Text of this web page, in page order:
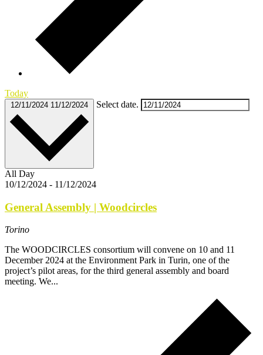
Today
12/11/2024 11/12/2024 Select date.
All Day
10/12/2024 - 11/12/2024
General Assembly | Woodcircles
Torino
The WOODCIRCLES consortium will convene on 10 and 11
December 2024 at the Environment Park in Turin, one of the
project’s pilot areas, for the third general assembly and board
meeting. We...